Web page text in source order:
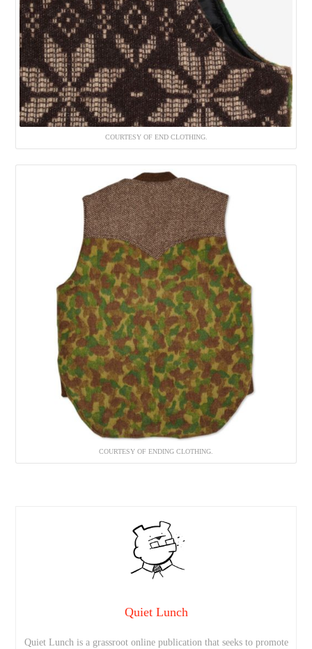
COURTESY OF END CLOTHING.
COURTESY OF ENDING CLOTHING.
Quiet Lunch
Quiet Lunch is a grassroot online publication that seeks to promote